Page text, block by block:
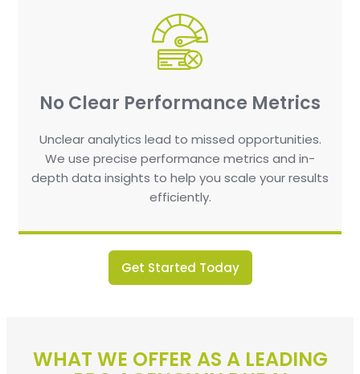
No Clear Performance Metrics
Unclear analytics lead to missed opportunities.
We use precise performance metrics and in-
depth data insights to help you scale your results
efficiently.
Get Started Today
WHAT WE OFFER AS A LEADING